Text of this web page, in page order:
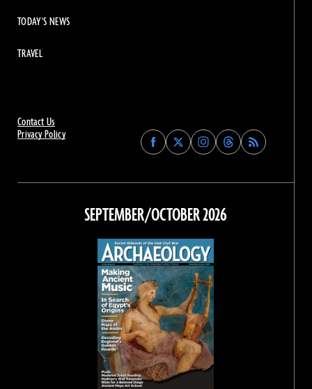
Contact Us
Privacy Policy
Find
Archaeology
on
Facebook
Find
Archaeology
on
Find
Archaeology
on
Instagram
Find
Archaeology
on
Threads
TODAY'S NEWS
TRAVEL
SEPTEMBER/OCTOBER 2026